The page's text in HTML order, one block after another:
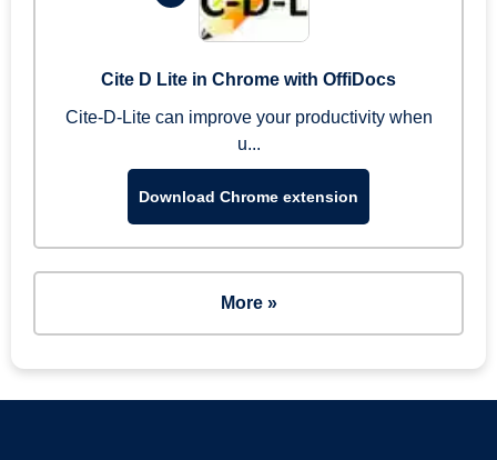
Cite D Lite in Chrome with OffiDocs
Cite-D-Lite can improve your productivity when
u...
Download Chrome extension
More »